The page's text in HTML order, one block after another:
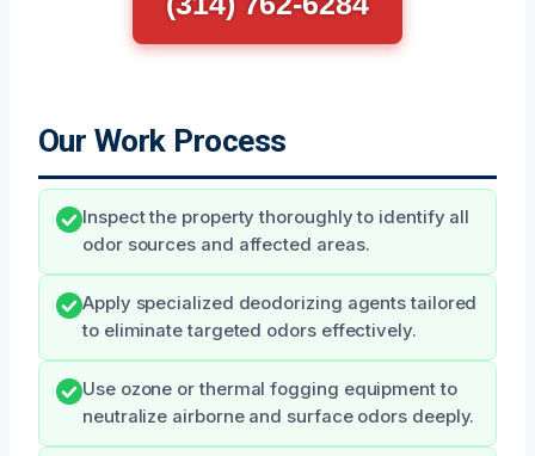
Our Work Process
Inspect the property thoroughly to identify all
odor sources and affected areas.
Apply specialized deodorizing agents tailored
to eliminate targeted odors effectively.
Use ozone or thermal fogging equipment to
neutralize airborne and surface odors deeply.